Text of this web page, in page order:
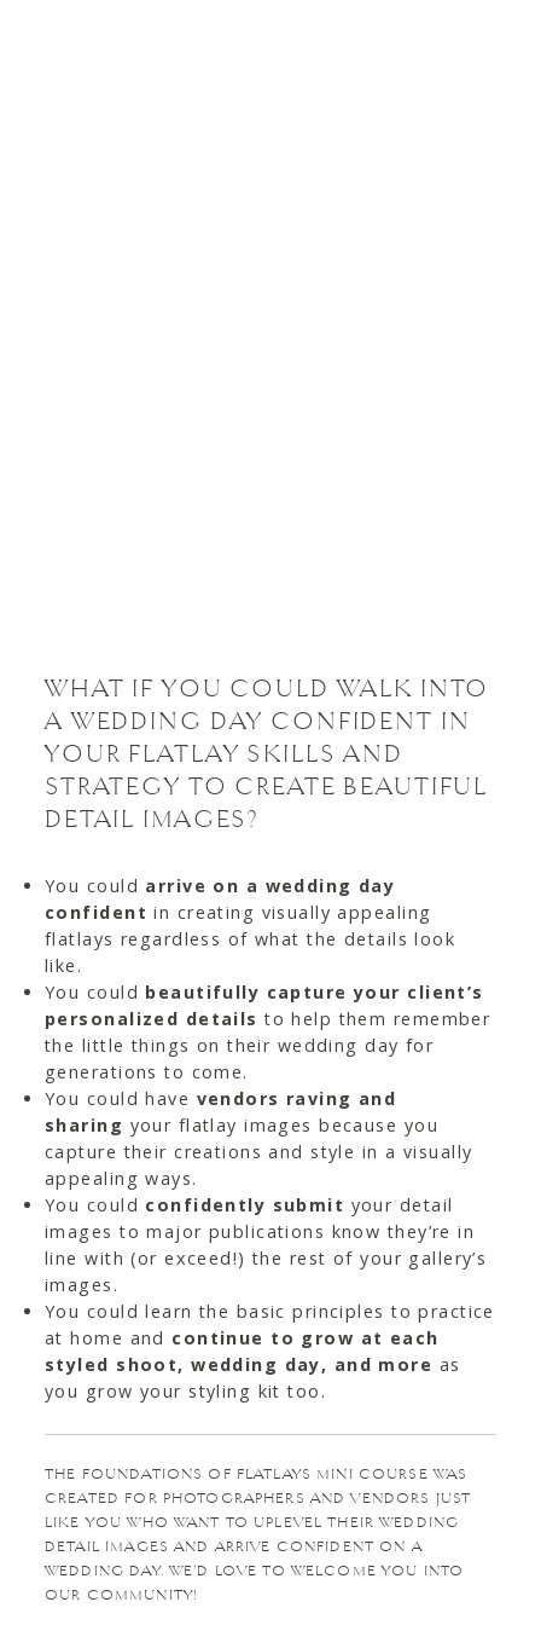
WHAT IF YOU COULD WALK INTO
A WEDDING DAY CONFIDENT IN
YOUR FLATLAY SKILLS AND
STRATEGY TO CREATE BEAUTIFUL
DETAIL IMAGES?
You could arrive on a wedding day
confident in creating visually appealing
flatlays regardless of what the details look
like.
You could beautifully capture your client’s
personalized details to help them remember
the little things on their wedding day for
generations to come.
You could have vendors raving and
sharing your flatlay images because you
capture their creations and style in a visually
appealing ways.
You could confidently submit your detail
images to major publications know they’re in
line with (or exceed!) the rest of your gallery’s
images.
You could learn the basic principles to practice
at home and continue to grow at each
styled shoot, wedding day, and more as
you grow your styling kit too.
THE FOUNDATIONS OF FLATLAYS MINI COURSE WAS
CREATED FOR PHOTOGRAPHERS AND VENDORS JUST
LIKE YOU WHO WANT TO UPLEVEL THEIR WEDDING
DETAIL IMAGES AND ARRIVE CONFIDENT ON A
WEDDING DAY. WE’D LOVE TO WELCOME YOU INTO
OUR COMMUNITY!